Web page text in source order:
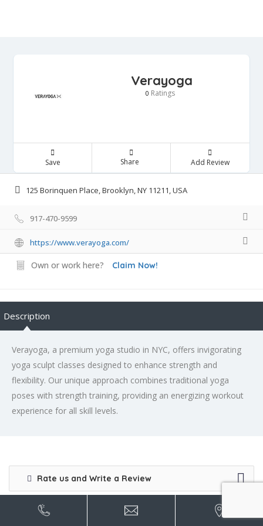
Verayoga
0 Ratings
Save Share Add Review
125 Borinquen Place, Brooklyn, NY 11211, USA
917-470-9599
https://www.verayoga.com/
Own or work here? Claim Now!
Description
Verayoga, a premium yoga studio in NYC, offers invigorating
yoga sculpt classes designed to enhance strength and
flexibility. Our unique approach combines traditional yoga
poses with strength training, providing an energizing workout
experience for all skill levels.
Rate us and Write a Review